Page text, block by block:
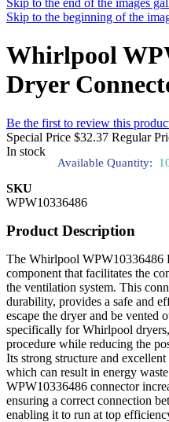
Skip to the end of the images
Skip to the beginning of the
Whirlpool
Dryer
Be the first to review this
Special Price $32.37 Regular
In stock
Available Quantity:
SKU
WPW10336486
Product Description
The Whirlpool WPW10336486
component that facilitates the
the ventilation system. This
durability, provides a safe and
escape the dryer and be vented
specifically for Whirlpool
procedure while reducing the
Its strong structure and
which can result in energy
WPW10336486 connector
ensuring a correct connection
enabling it to run at top